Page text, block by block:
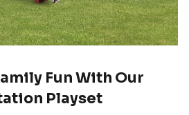
Fun With Our
Playset